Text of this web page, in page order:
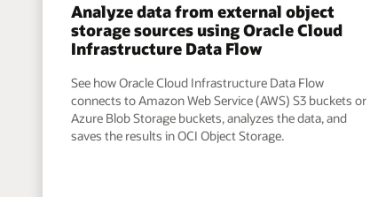
Analyze data from external object
storage sources using Oracle Cloud
Infrastructure Data Flow
See how Oracle Cloud Infrastructure Data Flow
connects to Amazon Web Service (AWS) S3 buckets or
Azure Blob Storage buckets, analyzes the data, and
saves the results in OCI Object Storage.